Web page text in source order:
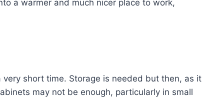
a warmer and much nicer place to work,
short time. Storage is needed but then, as it
may not be enough, particularly in small